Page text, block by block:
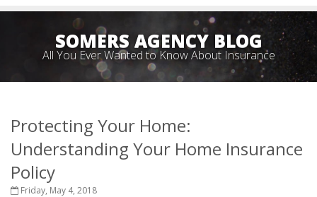
SOMERS AGENCY BLOG
All You Ever Wanted to Know About Insurance
Protecting Your Home:
Understanding Your Home Insurance
Policy
Friday, May 4, 2018